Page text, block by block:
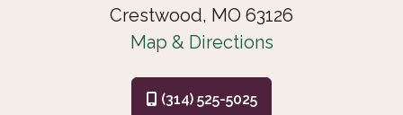
Crestwood, MO 63126
Map & Directions
(314) 525-5025